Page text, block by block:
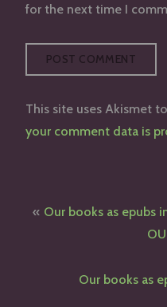
for the next time I
This site uses Akismet
your comment data is
Post
navigation
Our books as epubs
Our books as